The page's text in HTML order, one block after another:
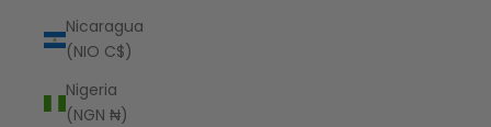
Nicaragua
(NIO C$)
Nigeria
(NGN ₦)